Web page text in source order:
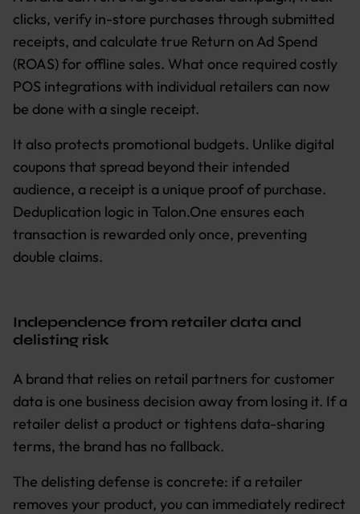
clicks, verify in-store purchases through submitted
receipts, and calculate true Return on Ad Spend
(ROAS) for offline sales. What once required costly
POS integrations with individual retailers can now
be done with a single receipt.
It also protects promotional budgets. Unlike digital
coupons that spread beyond their intended
audience, a receipt is a unique proof of purchase.
Deduplication logic in Talon.One ensures each
transaction is rewarded only once, preventing
double claims.
Independence from retailer data and
delisting risk
A brand that relies on retail partners for customer
data is one business decision away from losing it. If a
retailer delist a product or tightens data-sharing
terms, the brand has no fallback.
The delisting defense is concrete: if a retailer
removes your product, you can immediately redirect